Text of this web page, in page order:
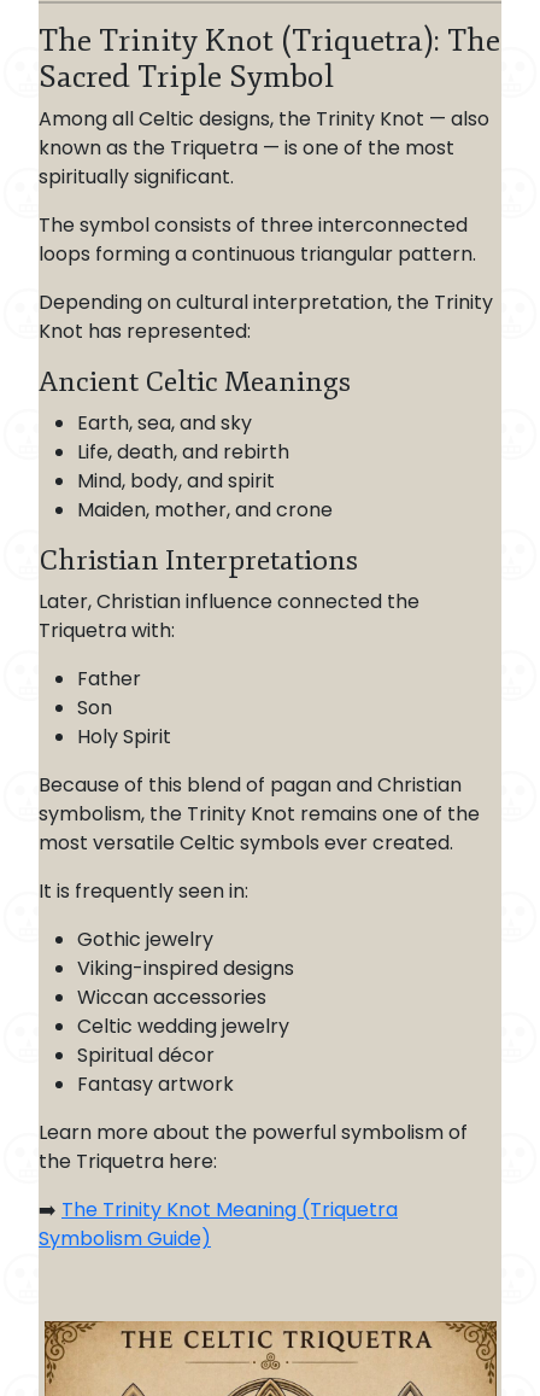
The Trinity Knot (Triquetra): The
Sacred Triple Symbol
Among all Celtic designs, the Trinity Knot — also
known as the Triquetra — is one of the most
spiritually significant.
The symbol consists of three interconnected
loops forming a continuous triangular pattern.
Depending on cultural interpretation, the Trinity
Knot has represented:
Ancient Celtic Meanings
Earth, sea, and sky
Life, death, and rebirth
Mind, body, and spirit
Maiden, mother, and crone
Christian Interpretations
Later, Christian influence connected the
Triquetra with:
Father
Son
Holy Spirit
Because of this blend of pagan and Christian
symbolism, the Trinity Knot remains one of the
most versatile Celtic symbols ever created.
It is frequently seen in:
Gothic jewelry
Viking-inspired designs
Wiccan accessories
Celtic wedding jewelry
Spiritual décor
Fantasy artwork
Learn more about the powerful symbolism of
the Triquetra here:
➡️ The Trinity Knot Meaning (Triquetra
Symbolism Guide)